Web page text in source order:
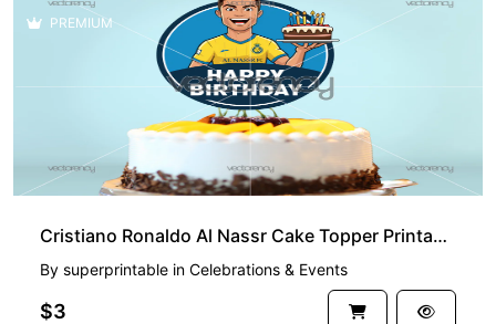
PREMIUM
Cristiano Ronaldo Al Nassr Cake Topper Printable PNG
By superprintable in Celebrations & Events
$3